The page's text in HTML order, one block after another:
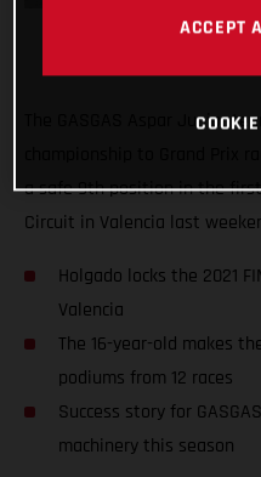
The GASGAS Aspar Junior
a safe 9th position in the
Circuit in Valencia last
Holgado locks the 2021
Valencia
The 16-year-old makes
podiums from 12 races
Success story for
machinery this season
ACCEPT